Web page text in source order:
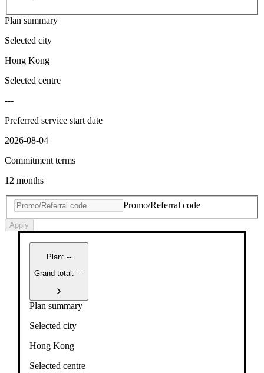
Plan summary
Selected city
Hong Kong
Selected centre
---
Preferred service start date
2026-08-04
Commitment terms
12 months
Promo/Referral code
Apply
Plan: --
Grand total: ---
Plan summary
Selected city
Hong Kong
Selected centre